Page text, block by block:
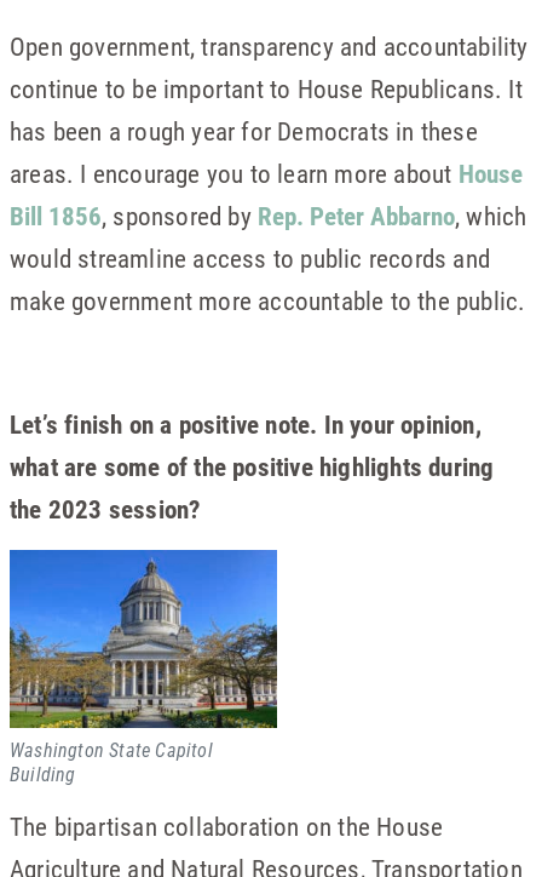
Open government, transparency and accountability
continue to be important to House Republicans. It
has been a rough year for Democrats in these
areas. I encourage you to learn more about House
Bill 1856, sponsored by Rep. Peter Abbarno, which
would streamline access to public records and
make government more accountable to the public.
Let’s finish on a positive note. In your opinion,
what are some of the positive highlights during
the 2023 session?
Washington State Capitol
Building
The bipartisan collaboration on the House
Agriculture and Natural Resources, Transportation